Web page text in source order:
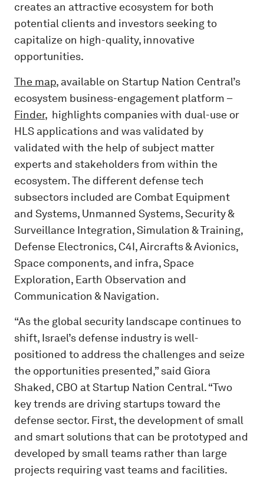
creates an attractive ecosystem for both
potential clients and investors seeking to
capitalize on high-quality, innovative
opportunities.
The map, available on Startup Nation Central’s
ecosystem business-engagement platform –
Finder, highlights companies with dual-use or
HLS applications and was validated by
validated with the help of subject matter
experts and stakeholders from within the
ecosystem. The different defense tech
subsectors included are Combat Equipment
and Systems, Unmanned Systems, Security &
Surveillance Integration, Simulation & Training,
Defense Electronics, C4I, Aircrafts & Avionics,
Space components, and infra, Space
Exploration, Earth Observation and
Communication & Navigation.
“As the global security landscape continues to
shift, Israel’s defense industry is well-
positioned to address the challenges and seize
the opportunities presented,” said Giora
Shaked, CBO at Startup Nation Central. “Two
key trends are driving startups toward the
defense sector. First, the development of small
and smart solutions that can be prototyped and
developed by small teams rather than large
projects requiring vast teams and facilities.